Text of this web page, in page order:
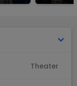
Theater